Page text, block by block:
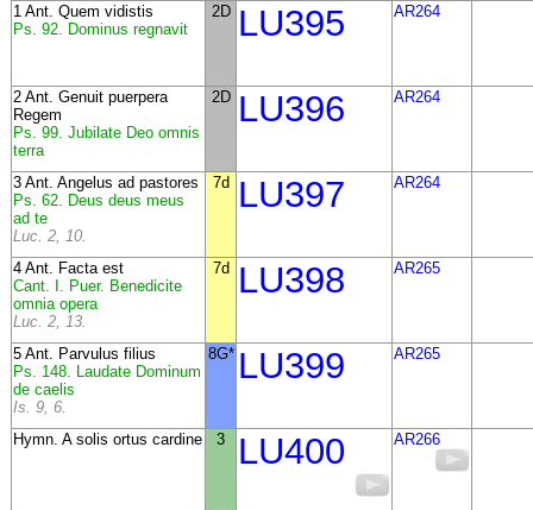
1 Ant. Quem vidistis
Ps. 92. Dominus regnavit
2D LU395 AR264
2 Ant. Genuit puerpera
Regem
Ps. 99. Jubilate Deo omnis
terra
2D LU396 AR264
3 Ant. Angelus ad pastores
Ps. 62. Deus deus meus
ad te
Luc. 2, 10.
7d LU397 AR264
4 Ant. Facta est
Cant. I. Puer. Benedicite
omnia opera
Luc. 2, 13.
7d LU398 AR265
5 Ant. Parvulus filius
Ps. 148. Laudate Dominum
de caelis
Is. 9, 6.
8G* LU399 AR265
Hymn. A solis ortus cardine 3 LU400 AR266